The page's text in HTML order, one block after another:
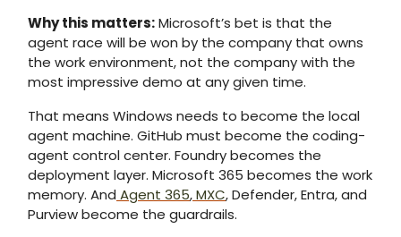
Why this matters:Microsoft’s bet is that the
agent race will be won by the company that owns
the work environment, not the company with the
most impressive demo at any given time.
That means Windows needs to become the local
agent machine. GitHub must become the coding-
agent control center. Foundry becomes the
deployment layer. Microsoft 365 becomes the work
memory. And Agent 365,MXC, Defender, Entra, and
Purview become the guardrails.